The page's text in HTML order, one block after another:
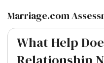
Marriage.com
What Help